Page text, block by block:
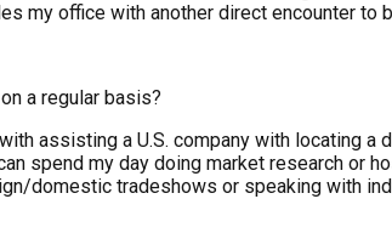
my office with another direct encounter
a regular basis?
assisting a U.S. company with
spend my day doing market research or
domestic tradeshows or speaking with